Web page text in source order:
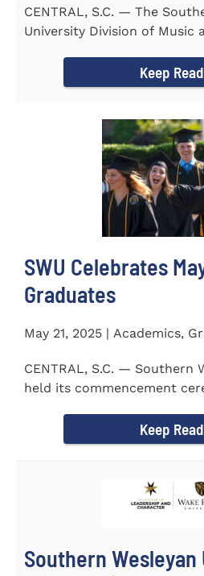
CENTRAL, S.C. — The
University Division of Music
Keep
SWU Celebrates
Graduates
May 21, 2025 | Academics,
CENTRAL, S.C. — Southern
held its commencement
Keep
Southern